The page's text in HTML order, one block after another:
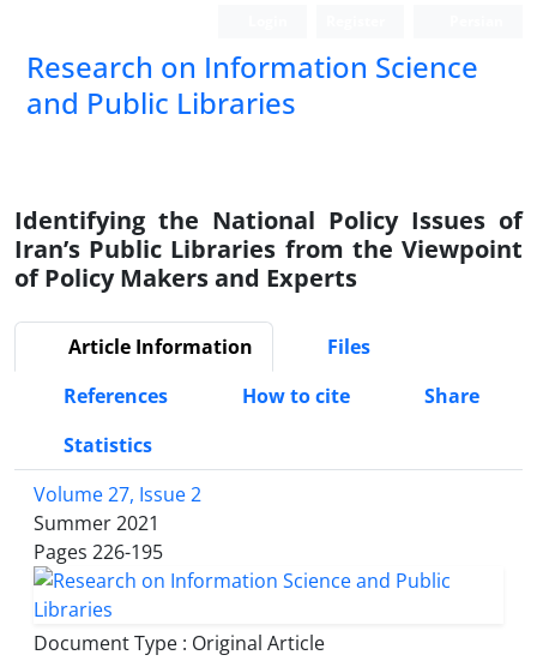
Research on Information Science
and Public Libraries
Identifying the National Policy Issues of
Iran’s Public Libraries from the Viewpoint
of Policy Makers and Experts
Article Information
Files
References
How to cite
Share
Statistics
Volume 27, Issue 2
Summer 2021
Pages 226-195
Document Type : Original Article